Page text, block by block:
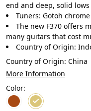
end and deep, solid lows
Tuners: Gotoh
The new F370 offers
many guitars that cost
Country of Origin:
Country of Origin: China
More Information
Color: